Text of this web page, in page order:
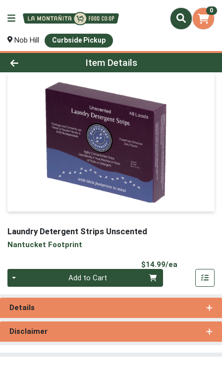
0
Nob Hill Curbside Pickup
Product Details Page
Item Details
Laundry Detergent Strips Unscented
Nantucket Footprint
$14.99/ea
Add to Cart
Details
Disclaimer